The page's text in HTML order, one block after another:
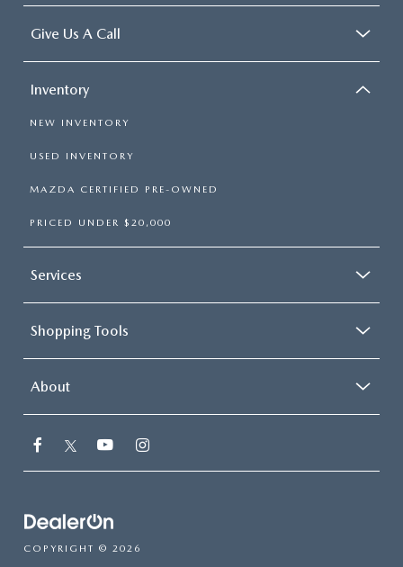
Give Us A Call
Inventory
NEW INVENTORY
USED INVENTORY
MAZDA CERTIFIED PRE-OWNED
PRICED UNDER $20,000
Services
Shopping Tools
About
COPYRIGHT © 2026